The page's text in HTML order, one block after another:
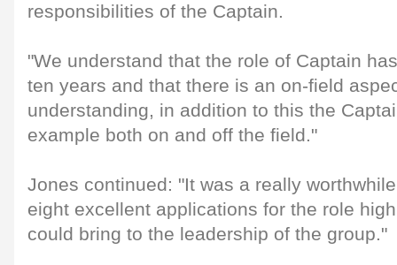
responsibilities of the Captain.
"We understand that the role of Captain
ten years and that there is an on-field
understanding, in addition to this the
example both on and off the field."
Jones continued: "It was a really
eight excellent applications for the role
could bring to the leadership of the group."